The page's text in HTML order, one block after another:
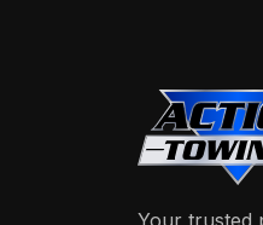
Your trusted